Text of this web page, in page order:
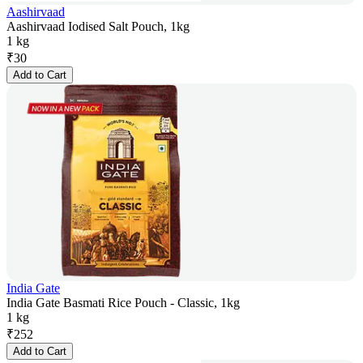
Aashirvaad
Aashirvaad Iodised Salt Pouch, 1kg
1 kg
₹30
Add to Cart
India Gate
India Gate Basmati Rice Pouch - Classic, 1kg
1 kg
₹252
Add to Cart